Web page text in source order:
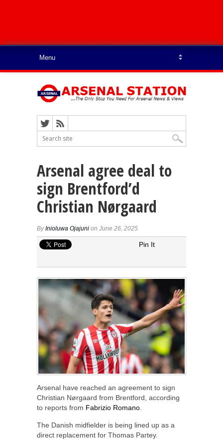
Arsenal agree deal to
sign Brentford’d
Christian Nørgaard
ByInioluwa Ojajuni on June 26, 2025
Pin It
Arsenal have reached an agreement to sign
Christian Nørgaard from Brentford, according
to reports from Fabrizio Romano
The Danish midfielder is being lined up as a
direct replacement for Thomas Partey.